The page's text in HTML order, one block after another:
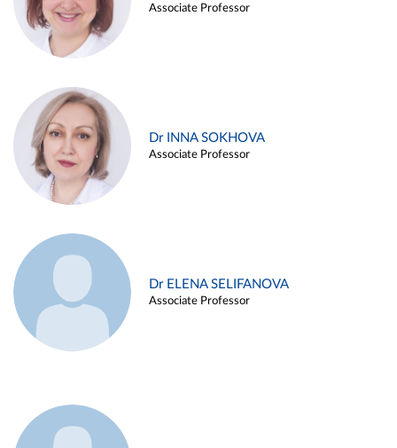
Associate Professor
Dr INNA SOKHOVA
Associate Professor
Dr ELENA SELIFANOVA
Associate Professor